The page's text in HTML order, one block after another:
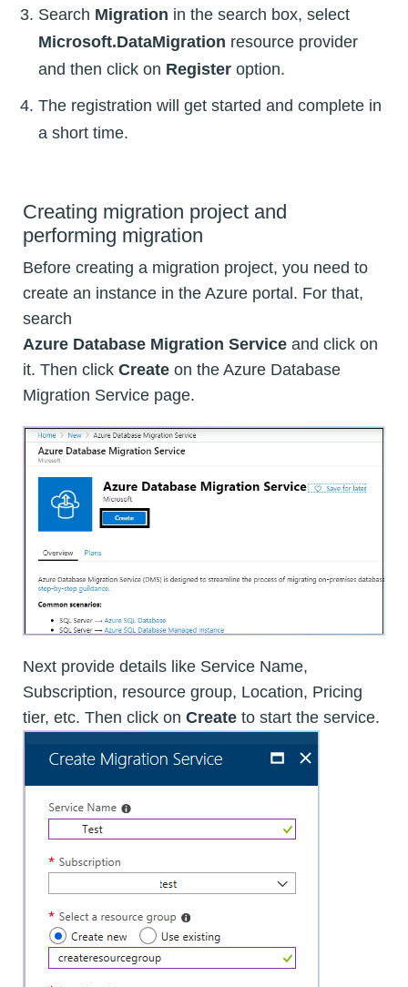
Search Migration in the search box, select
Microsoft.DataMigration resource provider
and then click on Register option.
The registration will get started and complete in
a short time.
Creating migration project and
performing migration
Before creating a migration project, you need to
create an instance in the Azure portal. For that,
search
Azure Database Migration Service and click on
it. Then click Create on the Azure Database
Migration Service page.
Next provide details like Service Name,
Subscription, resource group, Location, Pricing
tier, etc. Then click on Create to start the service.